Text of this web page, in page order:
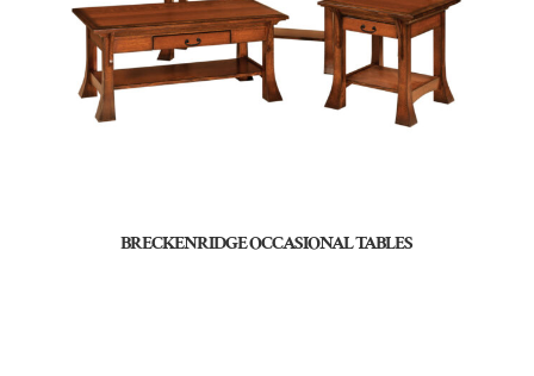
BRECKENRIDGE OCCASIONAL TABLES